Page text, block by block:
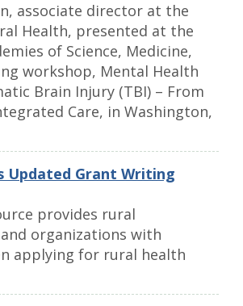
associate director at the
Health, presented at the
of Science, Medicine,
workshop, Mental Health
Brain Injury (TBI) – From
Care, in Washington,
Updated Grant Writing
provides rural
organizations with
applying for rural health